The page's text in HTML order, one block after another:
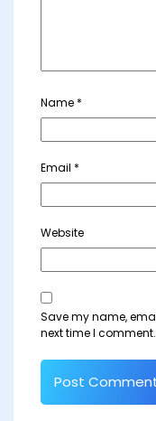
Name *
Email *
Website
Save my name,
next time I comment.